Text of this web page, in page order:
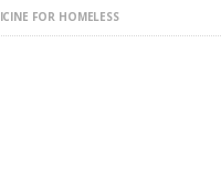
FOR HOMELESS